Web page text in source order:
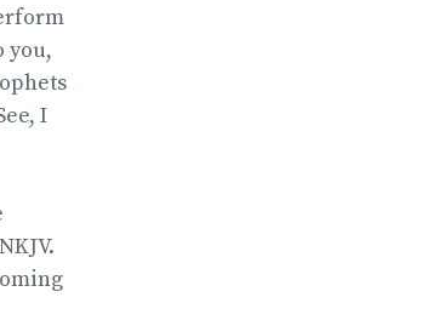
you,
I